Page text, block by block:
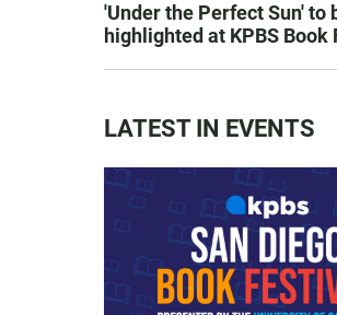
'Under the Perfect Sun' to
highlighted at KPBS Book
LATEST IN EVENTS